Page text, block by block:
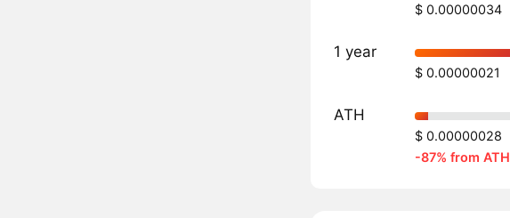
$ 0.00000034
1 year
$ 0.00000021
ATH
$ 0.00000028
-87% from ATH